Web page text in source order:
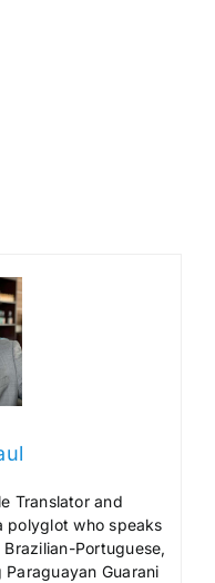
Translator and
polyglot who speaks
Portuguese,
Guarani